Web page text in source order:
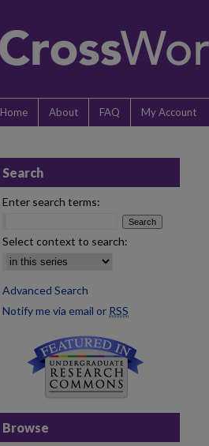
Home About FAQ My Account
Search
Enter search terms:
Select context to search:
Advanced Search
Notify me via email or RSS
Browse